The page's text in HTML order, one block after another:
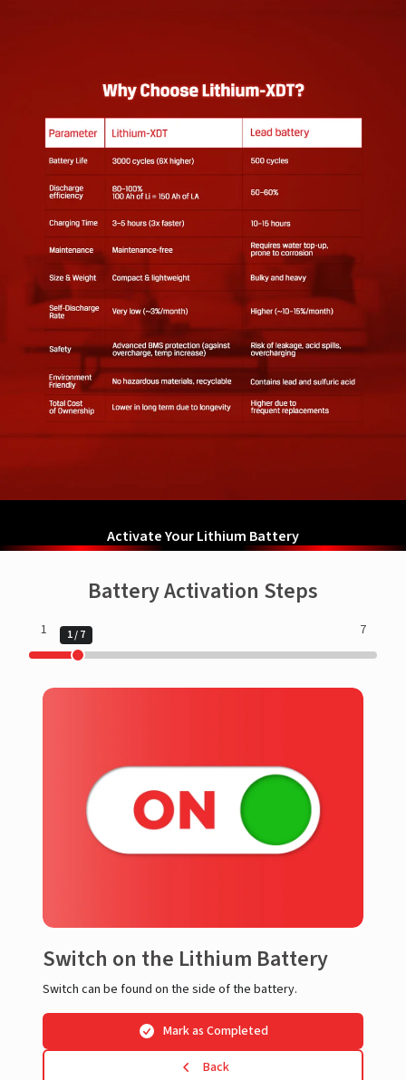
Activate Your Lithium Battery
Battery Activation Steps
1 7
1/7
Switch on the Lithium Battery
Switch can be found on the side of the battery.
Mark as Completed
Back